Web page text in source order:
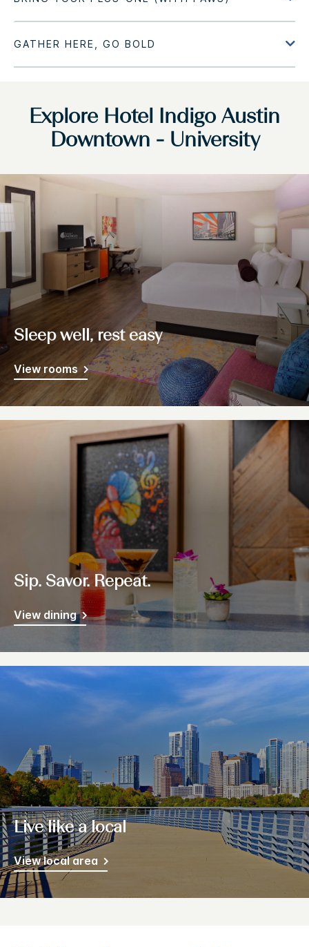
Explore Hotel Indigo Austin
Downtown - University
Sleep well, rest easy
View rooms
Sip. Savor. Repeat.
View dining
Live like a local
View local area